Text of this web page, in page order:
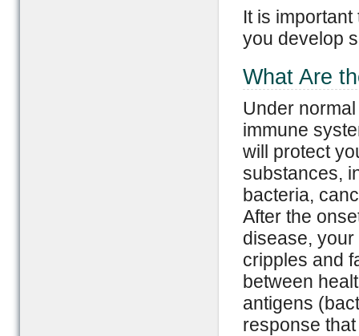
It is
you develop
What Are
Under
immune
will protect
substances,
bacteria,
After the
disease,
cripples and
between
antigens
response